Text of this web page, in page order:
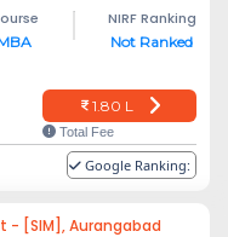
NIRF Ranking
Not Ranked
1.80 L
Total Fee
Google Ranking:
- [SIM], Aurangabad